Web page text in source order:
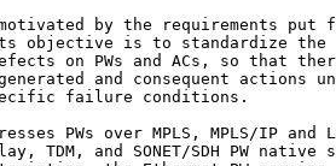
by the requirements put
objective is to standardize the
on PWs and ACs, so that
and consequent actions
failure conditions.
PWs over MPLS, MPLS/IP and
TDM, and SONET/SDH PW native